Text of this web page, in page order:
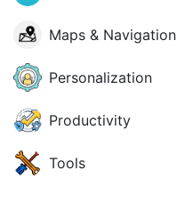
Maps & Navigation
Personalization
Productivity
Tools